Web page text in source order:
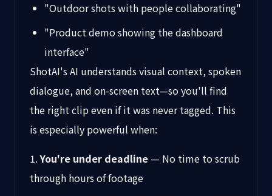
"Outdoor shots with people collaborating"
"Product demo showing the dashboard
interface"
ShotAI's AI understands visual context, spoken
dialogue, and on-screen text—so you'll find
the right clip even if it was never tagged. This
is especially powerful when:
1.You're under deadline — No time to scrub
through hours of footage